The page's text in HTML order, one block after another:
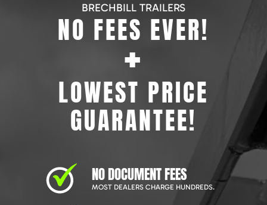
BRECHBILL TRAILERS
NO FEES EVER!
+
LOWEST PRICE
GUARANTEE!
NO DOCUMENT FEES
MOST DEALERS CHARGE HUNDREDS.